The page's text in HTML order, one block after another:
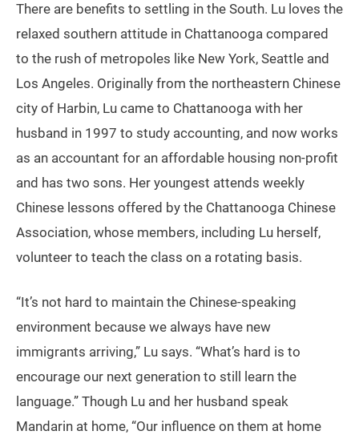
There are benefits to settling in the South. Lu loves the
relaxed southern attitude in Chattanooga compared
to the rush of metropoles like New York, Seattle and
Los Angeles. Originally from the northeastern Chinese
city of Harbin, Lu came to Chattanooga with her
husband in 1997 to study accounting, and now works
as an accountant for an affordable housing non-profit
and has two sons. Her youngest attends weekly
Chinese lessons offered by the Chattanooga Chinese
Association, whose members, including Lu herself,
volunteer to teach the class on a rotating basis.
“It’s not hard to maintain the Chinese-speaking
environment because we always have new
immigrants arriving,” Lu says. “What’s hard is to
encourage our next generation to still learn the
language.” Though Lu and her husband speak
Mandarin at home, “Our influence on them at home